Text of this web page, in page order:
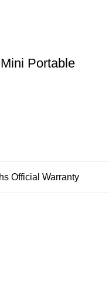
Portable
Official Warranty